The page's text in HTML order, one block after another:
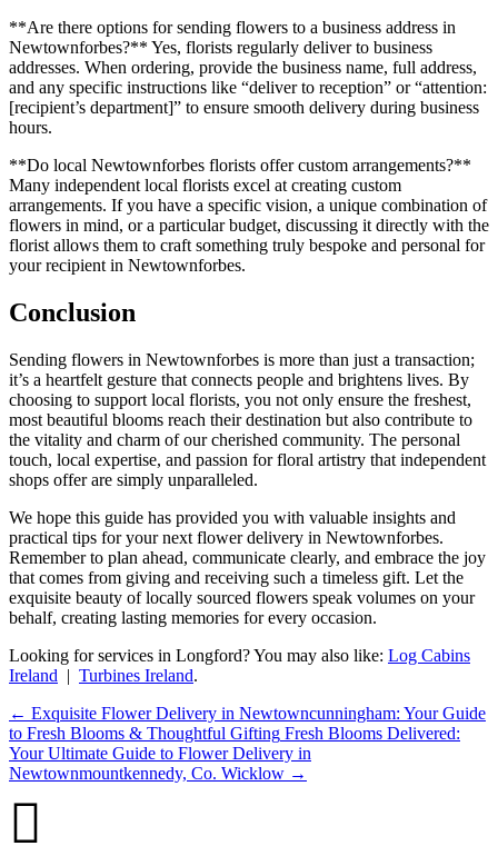
**Are there options for sending flowers to a business address in
Newtownforbes?** Yes, florists regularly deliver to business
addresses. When ordering, provide the business name, full address,
and any specific instructions like “deliver to reception” or “attention:
[recipient’s department]” to ensure smooth delivery during business
hours.
**Do local Newtownforbes florists offer custom arrangements?**
Many independent local florists excel at creating custom
arrangements. If you have a specific vision, a unique combination of
flowers in mind, or a particular budget, discussing it directly with the
florist allows them to craft something truly bespoke and personal for
your recipient in Newtownforbes.
Conclusion
Sending flowers in Newtownforbes is more than just a transaction;
it’s a heartfelt gesture that connects people and brightens lives. By
choosing to support local florists, you not only ensure the freshest,
most beautiful blooms reach their destination but also contribute to
the vitality and charm of our cherished community. The personal
touch, local expertise, and passion for floral artistry that independent
shops offer are simply unparalleled.
We hope this guide has provided you with valuable insights and
practical tips for your next flower delivery in Newtownforbes.
Remember to plan ahead, communicate clearly, and embrace the joy
that comes from giving and receiving such a timeless gift. Let the
exquisite beauty of locally sourced flowers speak volumes on your
behalf, creating lasting memories for every occasion.
Looking for services in Longford? You may also like: Log Cabins
Ireland | Turbines Ireland.
← Exquisite Flower Delivery in Newtowncunningham: Your Guide
to Fresh Blooms & Thoughtful Gifting Fresh Blooms Delivered:
Your Ultimate Guide to Flower Delivery in
Newtownmountkennedy, Co. Wicklow →
